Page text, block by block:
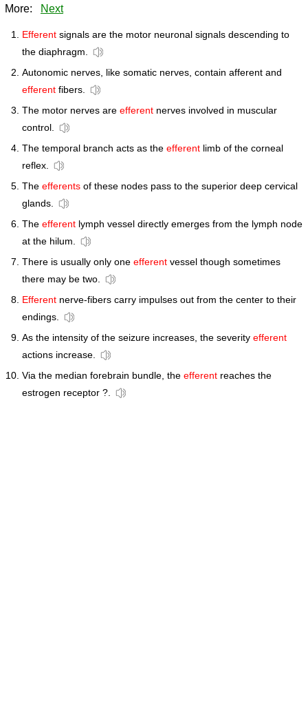
More: Next
Efferent signals are the motor neuronal signals descending to
the diaphragm.
Autonomic nerves, like somatic nerves, contain afferent and
efferent fibers.
The motor nerves are efferent nerves involved in muscular
control.
The temporal branch acts as the efferent limb of the corneal
reflex.
The efferents of these nodes pass to the superior deep cervical
glands.
The efferent lymph vessel directly emerges from the lymph node
at the hilum.
There is usually only one efferent vessel though sometimes
there may be two.
Efferent nerve-fibers carry impulses out from the center to their
endings.
As the intensity of the seizure increases, the severity efferent
actions increase.
Via the median forebrain bundle, the efferent reaches the
estrogen receptor ?.